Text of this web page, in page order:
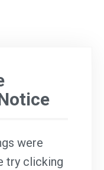
were
try clicking